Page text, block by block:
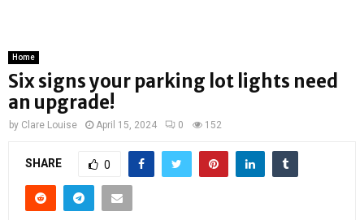
Home
Six signs your parking lot lights need
an upgrade!
by Clare Louise April 15, 2024 0 152
SHARE 0